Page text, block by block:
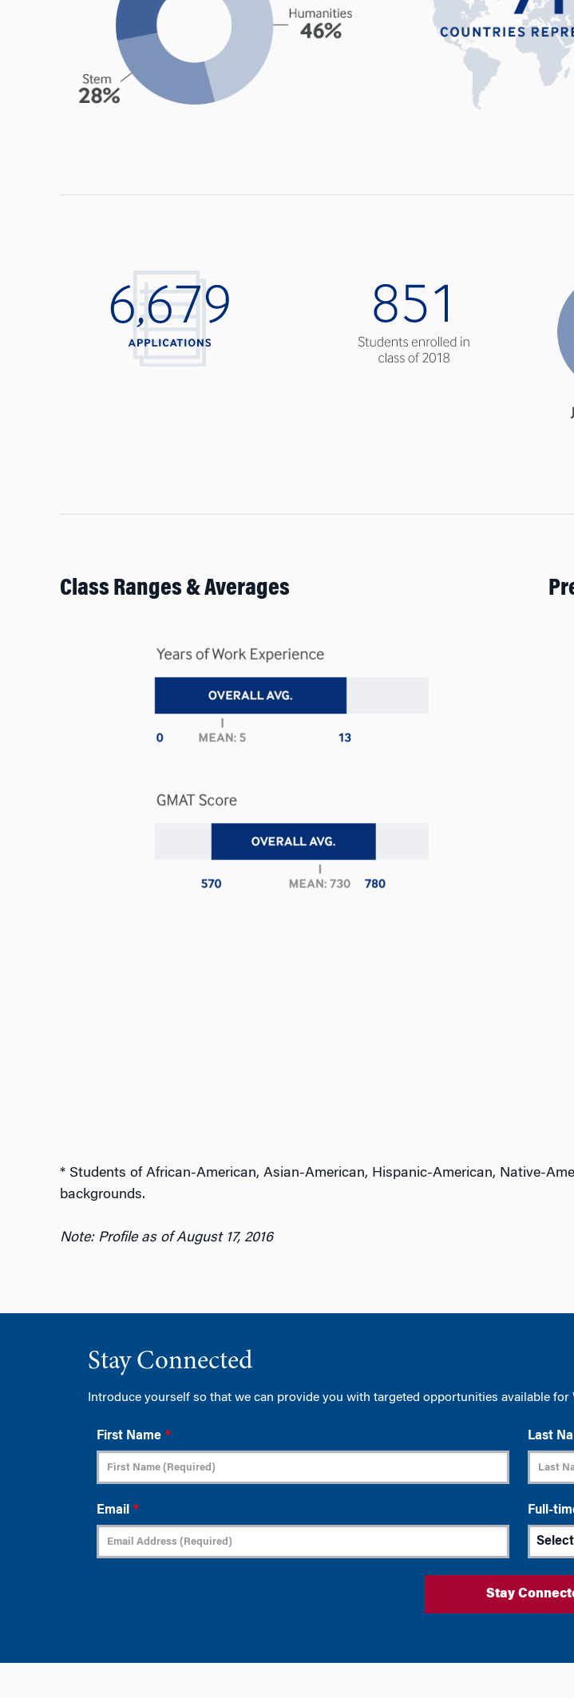
Class Ranges & Averages
* Students of African-American, Asian-American, Hispanic-American, Native-
backgrounds.
Note: Profile as of August 17, 2016
Stay Connected
Introduce yourself so that we can provide you with targeted opportunities available for
First Name * Last
Email * Full-